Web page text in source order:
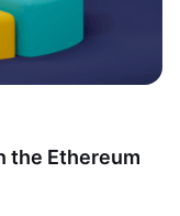
the Ethereum